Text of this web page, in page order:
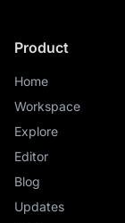
Product
Home
Workspace
Explore
Editor
Blog
Updates